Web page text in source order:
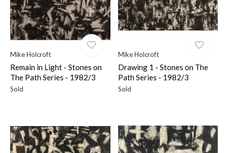
Mike Holcroft
Remain in Light - Stones on
The Path Series - 1982/3
Sold
Mike Holcroft
Drawing 1 - Stones on The
Path Series - 1982/3
Sold